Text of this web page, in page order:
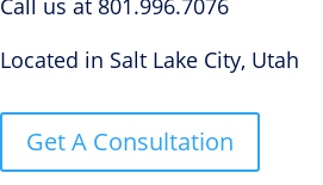
Call us at 801.996.7076
Located in Salt Lake City, Utah
Get A Consultation